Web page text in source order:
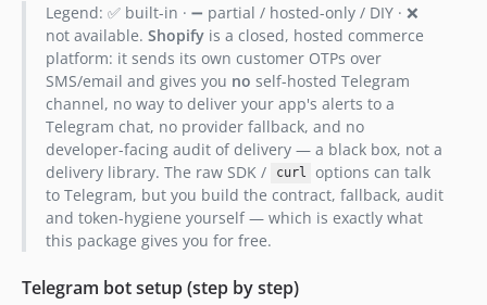
Legend: ✅ built-in · ➖ partial / hosted-only / DIY · ❌
not available. Shopifyis a closed, hosted commerce
platform: it sends its own customer OTPs over
SMS/email and gives you no self-hosted Telegram
channel, no way to deliver your app's alerts to a
Telegram chat, no provider fallback, and no
developer-facing audit of delivery — a black box, not a
delivery library. The raw SDK /
curl
options can talk
to Telegram, but you build the contract, fallback, audit
and token-hygiene yourself — which is exactly what
this package gives you for free.
Telegram bot setup (step by step)